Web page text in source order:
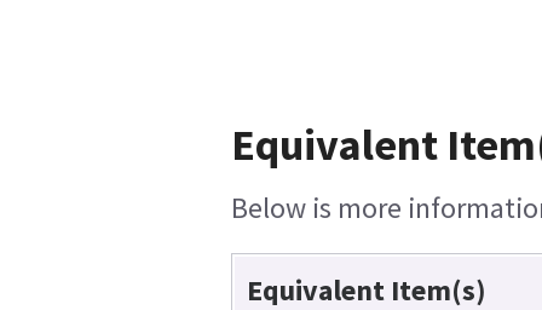
Equivalent
Below is more
Equivalent Item(s)